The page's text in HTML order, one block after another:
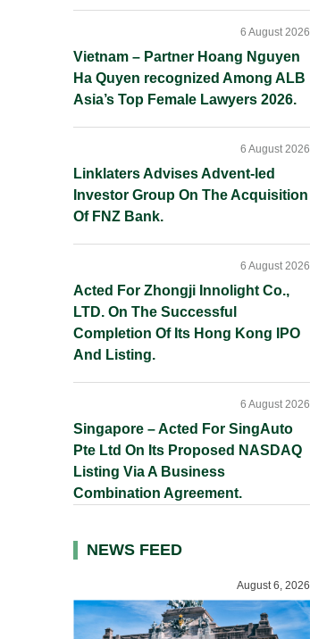
Vietnam – Partner Hoang Nguyen
Ha Quyen recognized Among ALB
Asia’s Top Female Lawyers 2026.
6 August 2026
Linklaters Advises Advent-led
Investor Group On The Acquisition
Of FNZ Bank.
6 August 2026
Acted For Zhongji Innolight Co.,
LTD. On The Successful
Completion Of Its Hong Kong IPO
And Listing.
6 August 2026
Singapore – Acted For SingAuto
Pte Ltd On Its Proposed NASDAQ
Listing Via A Business
Combination Agreement.
6 August 2026
NEWS FEED
August 6, 2026